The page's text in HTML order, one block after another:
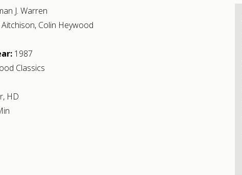
J. Warren
Aitchison, Colin Heywood
1987
Classics
HD